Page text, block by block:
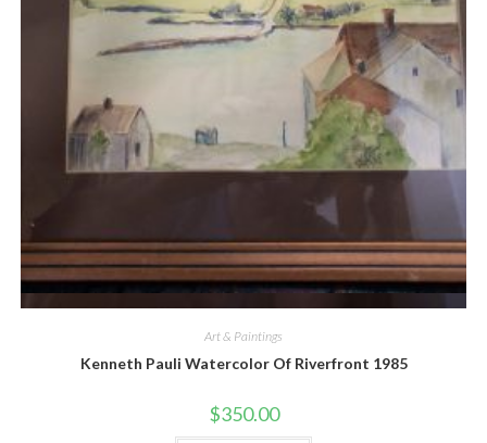
Art & Paintings
Kenneth Pauli Watercolor Of Riverfront 1985
$350.00